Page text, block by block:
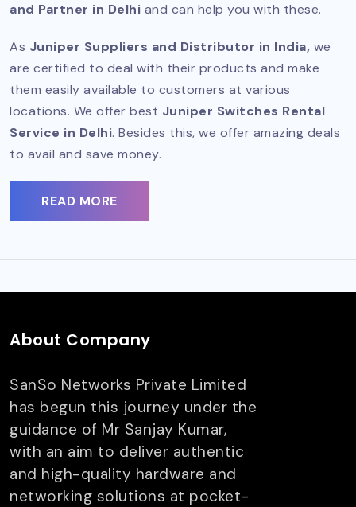
and Partner in Delhi and can help you with these.
As Juniper Suppliers and Distributor in India, we
are certified to deal with their products and make
them easily available to customers at various
locations. We offer best Juniper Switches Rental
Service in Delhi. Besides this, we offer amazing deals
to avail and save money.
READ MORE
About Company
SanSo Networks Private Limited
has begun this journey under the
guidance of Mr Sanjay Kumar,
with an aim to deliver authentic
and high-quality hardware and
networking solutions at pocket-